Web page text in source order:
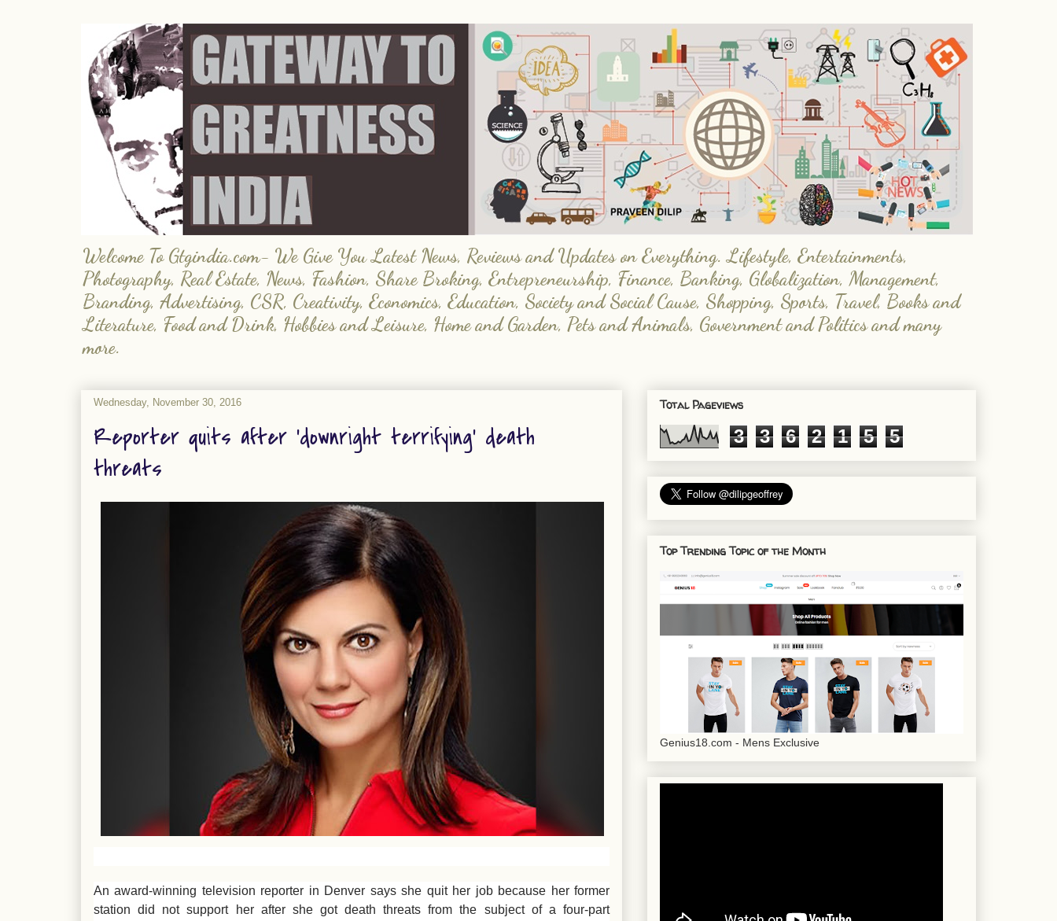
Welcome To Gtgindia.com- We Give You Latest News, Reviews and Updates on Everything. Lifestyle, Entertainments,
Photography, Real Estate, News, Fashion, Share Broking, Entrepreneurship, Finance, Banking, Globalization, Management,
Branding, Advertising, CSR, Creativity, Economics, Education, Society and Social Cause, Shopping, Sports, Travel, Books and
Literature, Food and Drink, Hobbies and Leisure, Home and Garden, Pets and Animals, Government and Politics and many
more.
Wednesday, November 30, 2016
Reporter quits after ‘downright terrifying’ death
threats
An award-winning television reporter in Denver says she quit her job because her former
station did not support her after she got death threats from the subject of a four-part
Total Pageviews
3 3 6 2 1 5 5
Top Trending Topic of the Month
Genius18.com - Mens Exclusive